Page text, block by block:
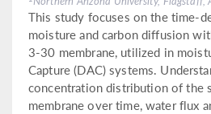
This study focuses on the time-
moisture and carbon diffusion
3-30 membrane, utilized in
Capture (DAC) systems.
concentration distribution of the
membrane over time, water flux